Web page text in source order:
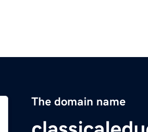
The domain name